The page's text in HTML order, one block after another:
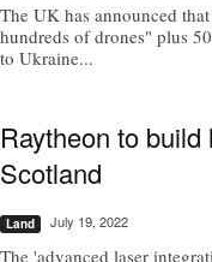
The UK has announced
hundreds of drones" plus
to Ukraine...
Raytheon to
Scotland
Land July 19, 2022
The 'advanced laser